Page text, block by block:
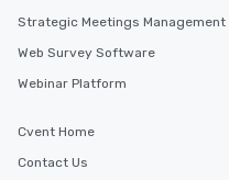
Strategic Meetings Management
Web Survey Software
Webinar Platform
Cvent Home
Contact Us